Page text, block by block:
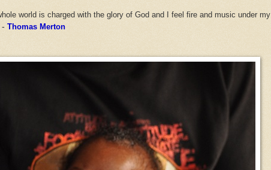
world is charged with the glory of God and I feel fire and music under my
- Thomas Merton